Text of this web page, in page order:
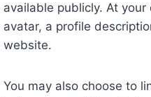
available publicly. At
avatar, a profile
website.
You may also choose to